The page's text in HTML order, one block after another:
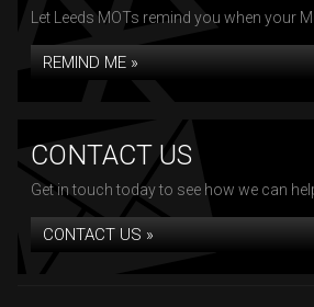
Let Leeds MOTs remind you when your
REMIND ME »
CONTACT US
Get in touch today to see how we can help
CONTACT US »